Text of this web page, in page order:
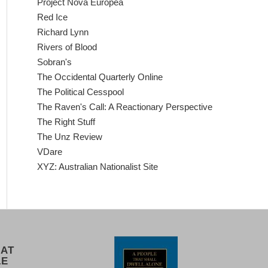
Red Ice
Richard Lynn
Rivers of Blood
Sobran's
The Occidental Quarterly Online
The Political Cesspool
The Raven's Call: A Reactionary Perspective
The Right Stuff
The Unz Review
VDare
XYZ: Australian Nationalist Site